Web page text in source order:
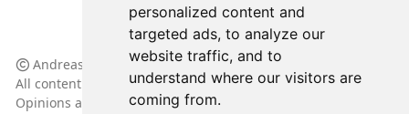
personalized content and
targeted ads, to analyze our
website traffic, and to
understand where our visitors are
coming from.
Andreas Handel, 2024
All content licensed under
(CC BY-NC-SA 4.0)
Opinions are my own and do not represent my employer